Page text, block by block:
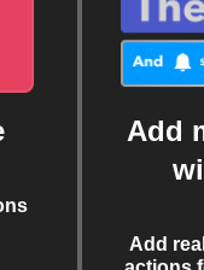
Add
Add